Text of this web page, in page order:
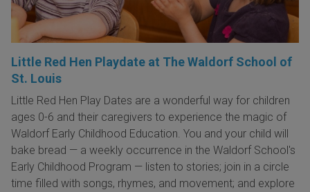
Little Red Hen Playdate at The Waldorf School of
St. Louis
Little Red Hen Play Dates are a wonderful way for children
ages 0-6 and their caregivers to experience the magic of
Waldorf Early Childhood Education. You and your child will
bake bread — a weekly occurrence in the Waldorf School's
Early Childhood Program — listen to stories; join in a circle
time filled with songs, rhymes, and movement; and explore